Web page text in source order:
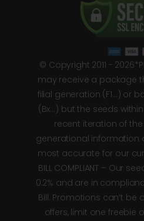
© Copyright 2011 -
may receive a package
filial generation (F1…) or
(Bx…) but the seeds
recent iteration of
generational information
most accurate for our
BILL COMPLIANT – Our
0.2% and are in
Bill. Promotions can’t be
offers, limit one freebie